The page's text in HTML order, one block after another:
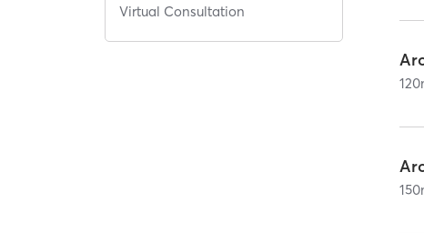
Virtual Consultation
120
150